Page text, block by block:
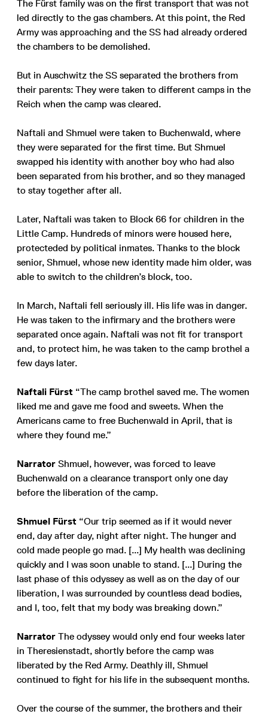
The Fürst family was on the first transport that was not
led directly to the gas chambers. At this point, the Red
Army was approaching and the SS had already ordered
the chambers to be demolished.
But in Auschwitz the SS separated the brothers from
their parents: They were taken to different camps in the
Reich when the camp was cleared.
Naftali and Shmuel were taken to Buchenwald, where
they were separated for the first time. But Shmuel
swapped his identity with another boy who had also
been separated from his brother, and so they managed
to stay together after all.
Later, Naftali was taken to Block 66 for children in the
Little Camp. Hundreds of minors were housed here,
protecteded by political inmates. Thanks to the block
senior, Shmuel, whose new identity made him older, was
able to switch to the children’s block, too.
In March, Naftali fell seriously ill. His life was in danger.
He was taken to the infirmary and the brothers were
separated once again. Naftali was not fit for transport
and, to protect him, he was taken to the camp brothel a
few days later.
Naftali Fürst “The camp brothel saved me. The women
liked me and gave me food and sweets. When the
Americans came to free Buchenwald in April, that is
where they found me.”
Narrator Shmuel, however, was forced to leave
Buchenwald on a clearance transport only one day
before the liberation of the camp.
Shmuel Fürst “Our trip seemed as if it would never
end, day after day, night after night. The hunger and
cold made people go mad. [...] My health was declining
quickly and I was soon unable to stand. [...] During the
last phase of this odyssey as well as on the day of our
liberation, I was surrounded by countless dead bodies,
and I, too, felt that my body was breaking down.”
Narrator The odyssey would only end four weeks later
in Theresienstadt, shortly before the camp was
liberated by the Red Army. Deathly ill, Shmuel
continued to fight for his life in the subsequent months.
Over the course of the summer, the brothers and their